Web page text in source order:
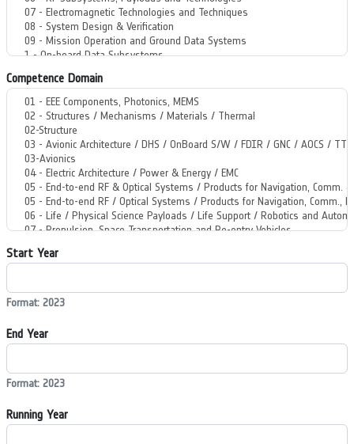
Competence Domain
Start Year
Format: 2023
End Year
Format: 2023
Running Year